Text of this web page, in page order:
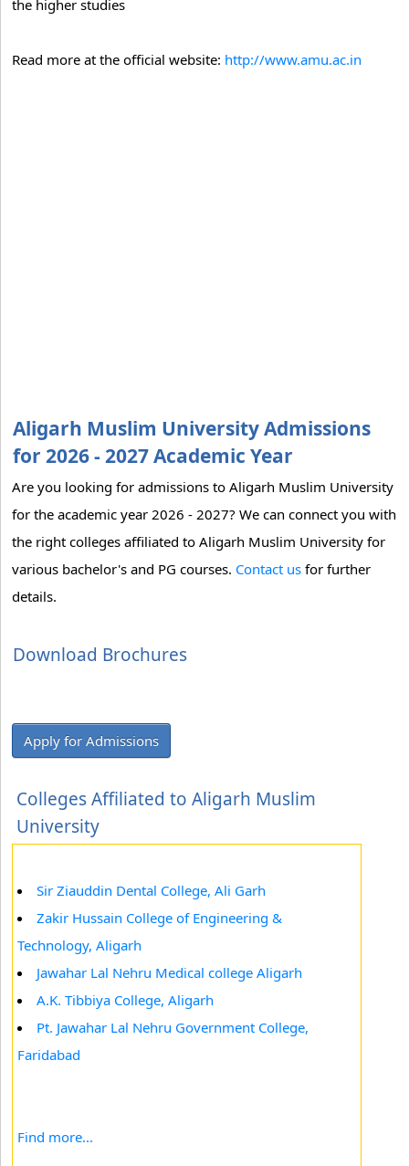
the higher studies
Read more at the official website: http://www.amu.ac.in
Aligarh Muslim University Admissions
for 2026 - 2027 Academic Year
Are you looking for admissions to Aligarh Muslim University
for the academic year 2026 - 2027? We can connect you with
the right colleges affiliated to Aligarh Muslim University for
various bachelor's and PG courses. Contact us for further
details.
Download Brochures
Apply for Admissions
Colleges Affiliated to Aligarh Muslim
University
Sir Ziauddin Dental College, Ali Garh
Zakir Hussain College of Engineering &
Technology, Aligarh
Jawahar Lal Nehru Medical college Aligarh
A.K. Tibbiya College, Aligarh
Pt. Jawahar Lal Nehru Government College,
Faridabad
Find more...